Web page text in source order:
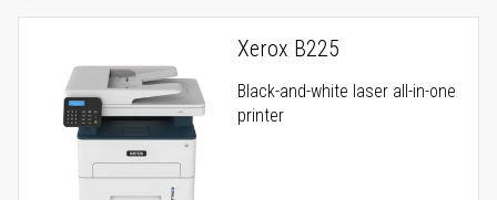
Xerox B225
Black-and-white laser all-in-one
printer